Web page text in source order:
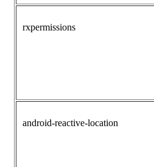
rxpermissions
android-reactive-location